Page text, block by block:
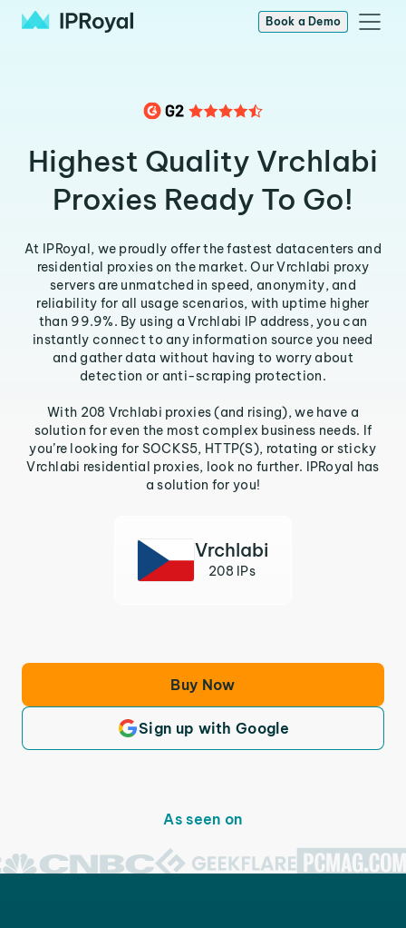
Book a Demo
Highest Quality Vrchlabi
Proxies Ready To Go!
At IPRoyal, we proudly offer the fastest datacenters and
residential proxies on the market. Our Vrchlabi proxy
servers are unmatched in speed, anonymity, and
reliability for all usage scenarios, with uptime higher
than 99.9%. By using a Vrchlabi IP address, you can
instantly connect to any information source you need
and gather data without having to worry about
detection or anti-scraping protection.
With 208 Vrchlabi proxies (and rising), we have a
solution for even the most complex business needs. If
you’re looking for SOCKS5, HTTP(S), rotating or sticky
Vrchlabi residential proxies, look no further. IPRoyal has
a solution for you!
Vrchlabi
208 IPs
Buy Now
Sign up with Google
As seen on